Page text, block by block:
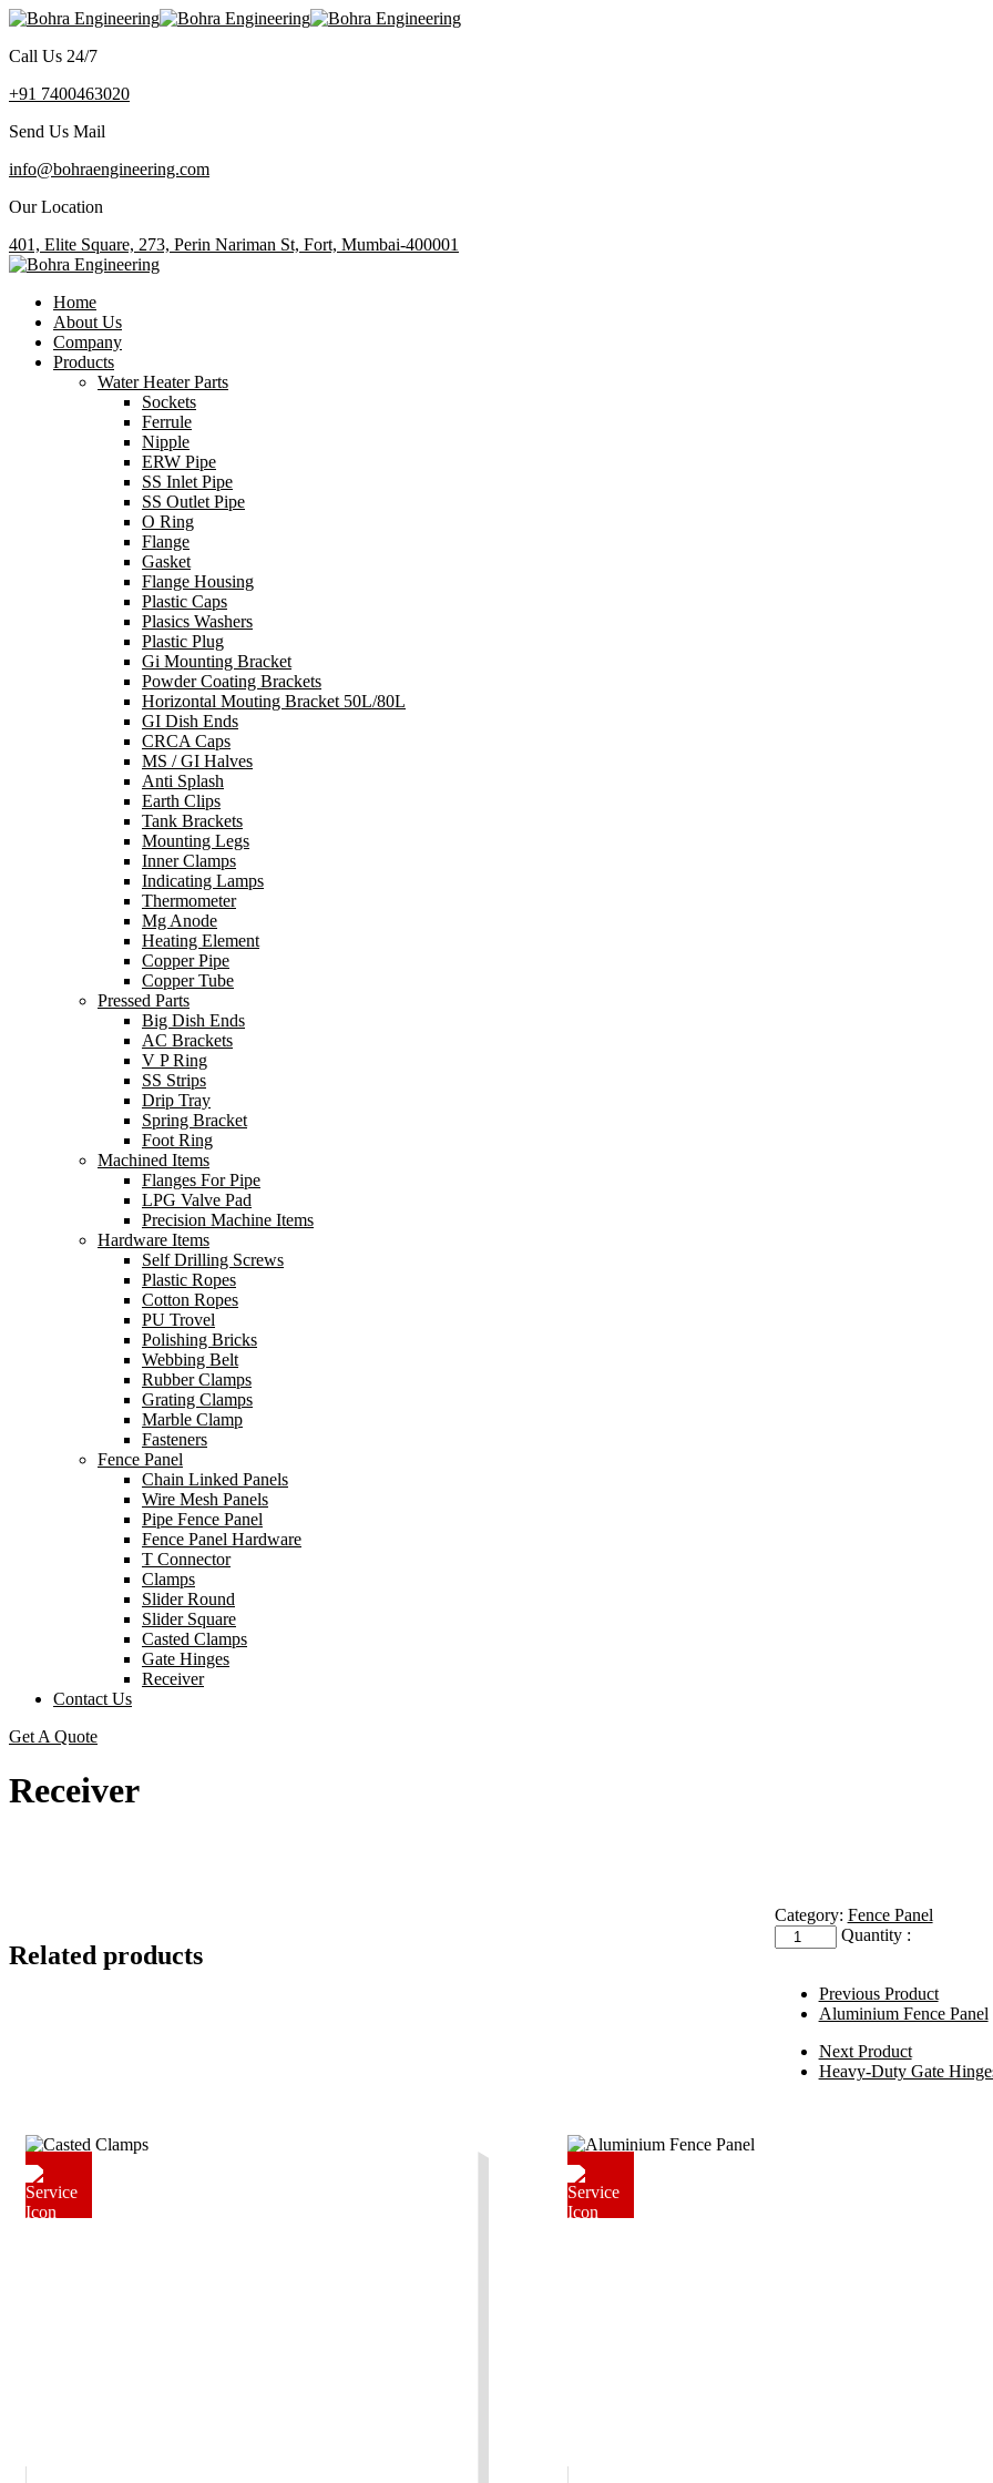
Call Us 24/7
+91 7400463020
Send Us Mail
info@bohraengineering.com
Our Location
401, Elite Square, 273, Perin Nariman St, Fort, Mumbai-400001
Home
About Us
Company
Products
Water Heater Parts
Sockets
Ferrule
Nipple
ERW Pipe
SS Inlet Pipe
SS Outlet Pipe
O Ring
Flange
Gasket
Flange Housing
Plastic Caps
Plasics Washers
Plastic Plug
Gi Mounting Bracket
Powder Coating Brackets
Horizontal Mouting Bracket 50L/80L
GI Dish Ends
CRCA Caps
MS / GI Halves
Anti Splash
Earth Clips
Tank Brackets
Mounting Legs
Inner Clamps
Indicating Lamps
Thermometer
Mg Anode
Heating Element
Copper Pipe
Copper Tube
Pressed Parts
Big Dish Ends
AC Brackets
V P Ring
SS Strips
Drip Tray
Spring Bracket
Foot Ring
Machined Items
Flanges For Pipe
LPG Valve Pad
Precision Machine Items
Hardware Items
Self Drilling Screws
Plastic Ropes
Cotton Ropes
PU Trovel
Polishing Bricks
Webbing Belt
Rubber Clamps
Grating Clamps
Marble Clamp
Fasteners
Fence Panel
Chain Linked Panels
Wire Mesh Panels
Pipe Fence Panel
Fence Panel Hardware
T Connector
Clamps
Slider Round
Slider Square
Casted Clamps
Gate Hinges
Receiver
Contact Us
Get A Quote
Receiver
Category: Fence Panel
Quantity :
Receiver
quantity
Previous Product
Aluminium Fence Panel
Next Product
Heavy-Duty Gate
Related products